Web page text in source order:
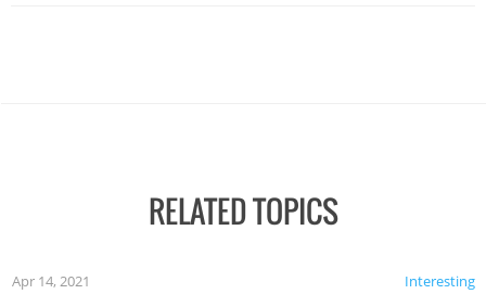
RELATED TOPICS
Interesting
Apr 14, 2021